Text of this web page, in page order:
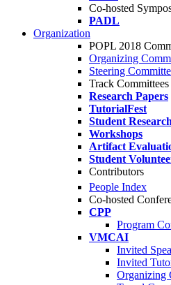
Co-hosted
PADL
Organization
POPL 2018
Organizing
Steering
Track Committees
Research Papers
TutorialFest
Student
Workshops
Artifact
Student
Contributors
People Index
Co-hosted
CPP
Program
VMCAI
Invited
Invited
Organizing